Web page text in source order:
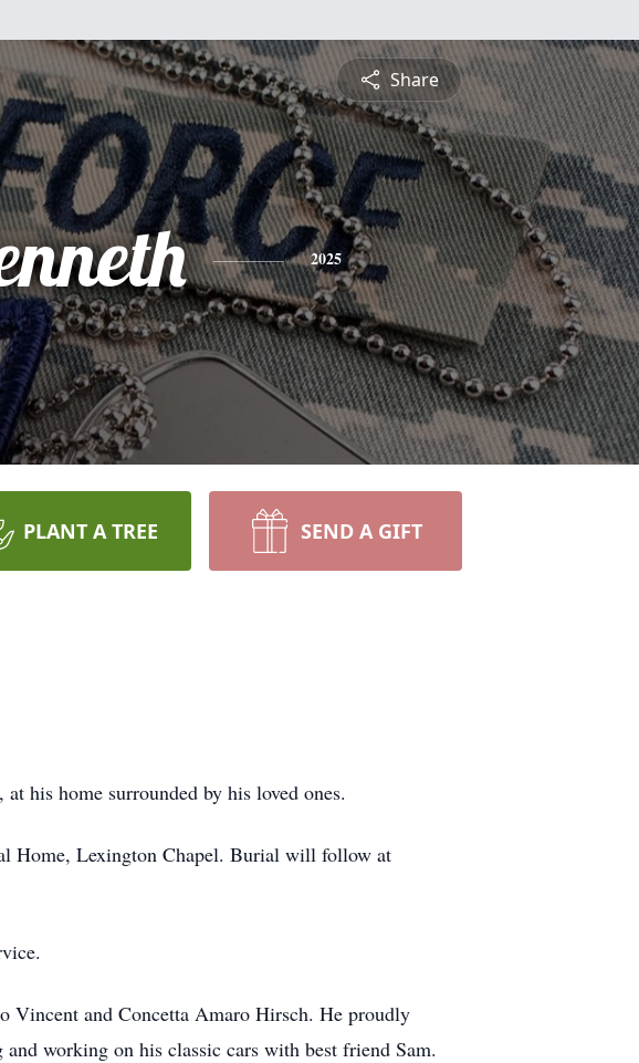
Share
2025
PLANT A TREE SEND A GIFT
his home surrounded by his loved ones.
Home, Lexington Chapel. Burial will follow at
Vincent and Concetta Amaro Hirsch. He proudly
working on his classic cars with best friend Sam.